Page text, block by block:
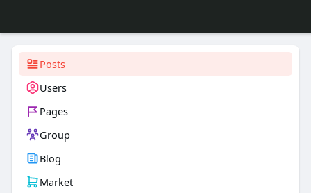
Posts
Users
Pages
Group
Blog
Market